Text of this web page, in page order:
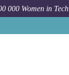
000 Women in Tech